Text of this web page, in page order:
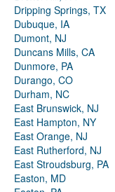
Dripping Springs, TX
Dubuque, IA
Dumont, NJ
Duncans Mills, CA
Dunmore, PA
Durango, CO
Durham, NC
East Brunswick, NJ
East Hampton, NY
East Orange, NJ
East Rutherford, NJ
East Stroudsburg, PA
Easton, MD